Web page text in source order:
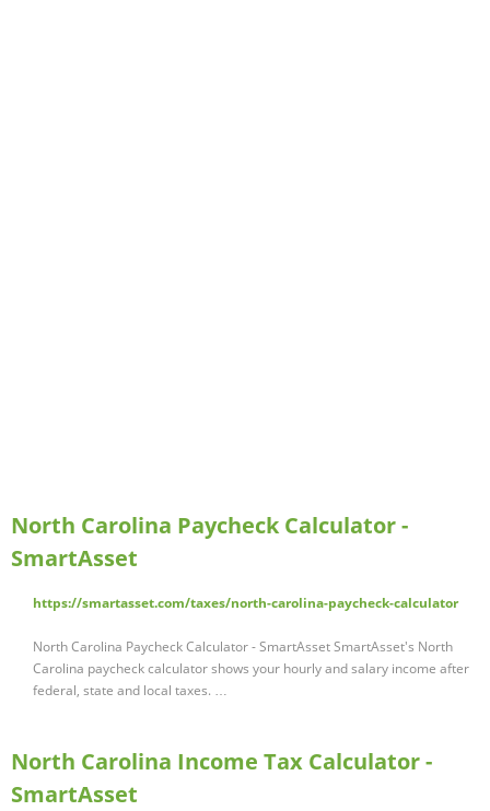
North Carolina Paycheck Calculator -
SmartAsset
https://smartasset.com/taxes/north-carolina-paycheck-calculator
North Carolina Paycheck Calculator - SmartAsset SmartAsset's North
Carolina paycheck calculator shows your hourly and salary income after
federal, state and local taxes. …
North Carolina Income Tax Calculator -
SmartAsset